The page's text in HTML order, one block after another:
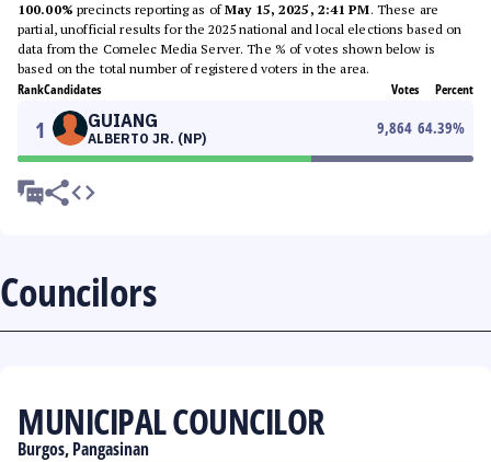
100.00% precincts reporting as ofMay 15, 2025, 2:41 PM. These are
partial, unofficial results for the 2025 national and local elections based on
data from the Comelec Media Server. The % of votes shown below is
based on the total number of registered voters in the area.
RankCandidates Votes Percent
1 GUIANG
ALBERTO JR. (NP)
9,864 64.39%
Councilors
MUNICIPAL COUNCILOR
Burgos, Pangasinan